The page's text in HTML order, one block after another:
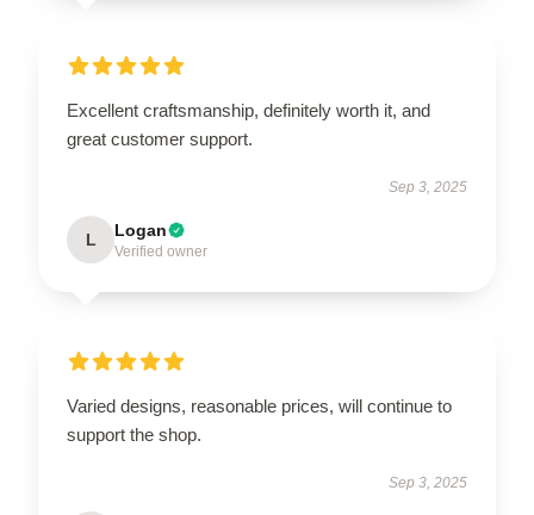
Excellent craftsmanship, definitely worth it, and
great customer support.
Sep 3, 2025
L Logan
Verified owner
Varied designs, reasonable prices, will continue to
support the shop.
Sep 3, 2025